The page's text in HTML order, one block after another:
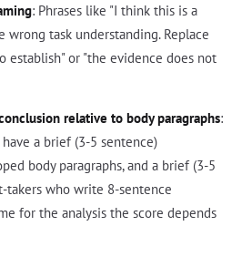
: Phrases like "I think this is a
wrong task understanding. Replace
establish" or "the evidence does not
relative to body paragraphs:
a brief (3-5 sentence)
body paragraphs, and a brief (3-5
takers who write 8-sentence
for the analysis the score depends